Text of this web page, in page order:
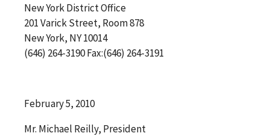
New York District Office
201 Varick Street, Room 878
New York, NY 10014
(646) 264-3190 Fax:(646) 264-3191
February 5, 2010
Mr. Michael Reilly, President